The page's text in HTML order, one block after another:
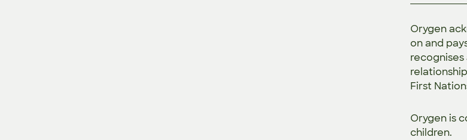
Orygen
on and
First
Orygen is
children.